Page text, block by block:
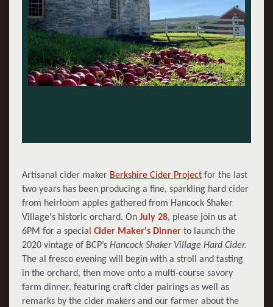
Artisanal cider maker Berkshire Cider Project for the last
two years has been producing a fine, sparkling hard cider
from heirloom apples gathered from Hancock Shaker
Village's historic orchard. On July 28, please join us at
6PM for a special Cider Maker's Dinnerto launch the
2020 vintage of BCP’s Hancock Shaker Village Hard Cider.
The al fresco evening will begin with a stroll and tasting
in the orchard, then move onto a multi-course savory
farm dinner, featuring craft cider pairings as well as
remarks by the cider makers and our farmer about the